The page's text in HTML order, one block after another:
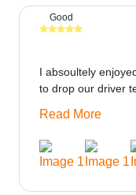
Good
I absoultely
to drop our driver
could be provided
ppl made this
Read More